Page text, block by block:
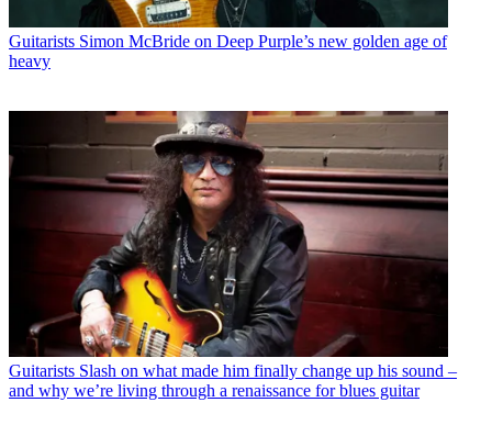
Guitarists Simon McBride on Deep Purple’s new golden age of
heavy
Guitarists Slash on what made him finally change up his sound –
and why we’re living through a renaissance for blues guitar